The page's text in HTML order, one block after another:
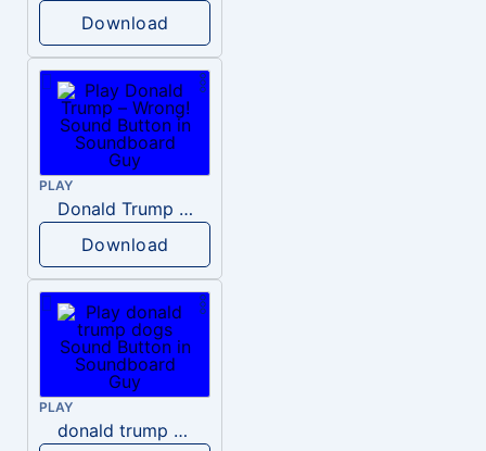
Download
PLAY
Donald Trump – Wrong!
Download
PLAY
donald trump dogs